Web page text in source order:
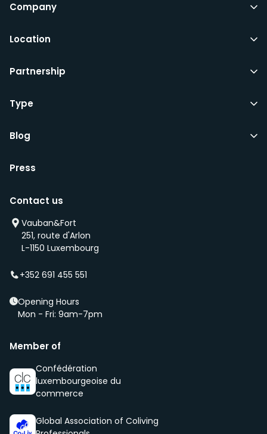
Company
Location
Partnership
Type
Blog
Press
Contact us
Vauban&Fort
251, route d'Arlon
L-1150 Luxembourg
+352 691 455 551
Opening Hours
Mon - Fri: 9am-7pm
Member of
Confédération
luxembourgeoise du
commerce
Global Association of Coliving